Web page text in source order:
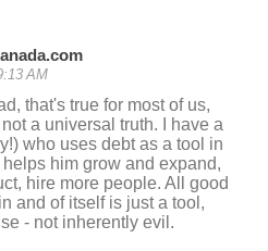
AM
that's true for most of us,
a universal truth. I have a
who uses debt as a tool in
him grow and expand,
hire more people. All good
and of itself is just a tool,
- not inherently evil.